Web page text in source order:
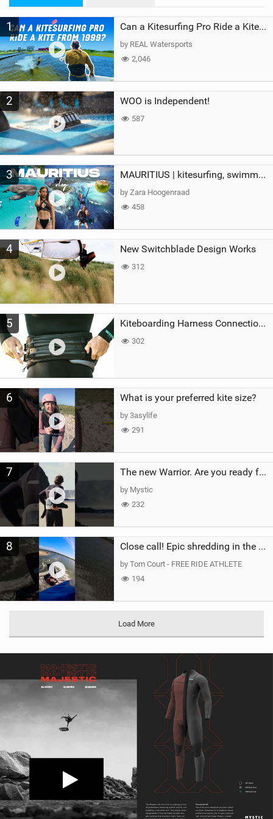
a
1 Can a Kitesurfing Pro Ride a Kite From 1999?
by REAL Watersports
2,046
2 WOO is Independent!
587
3 MAURITIUS | kitesurfing, swimming with whales & exploring the island
by Zara Hoogenraad
458
4 New Switchblade Design Works
312
5 Kiteboarding Harness Connections Explained
302
6 What is your preferred kite size?
by 3asylife
291
7 The new Warrior. Are you ready for the next twenty years?
by Mystic
232
8 Close call! Epic shredding in the Brazilian lagoons. iconic spot to ride! #courtintheact #kiteboard
by Tom Court - FREE RIDE ATHLETE
194
Load More